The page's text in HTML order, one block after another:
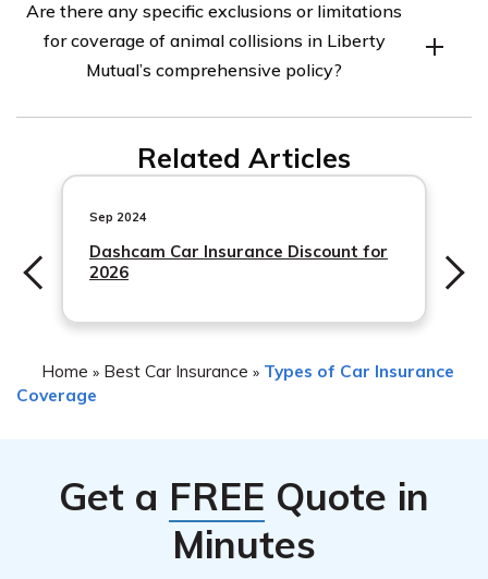
Liberty Mutual may vary depending on your specific
policy. Deductibles typically range from $0 to $1,000 or
more. It’s important to review your policy documents or
Are there any specific exclusions or limitations
for coverage of animal collisions in Liberty
Mutual’s comprehensive policy?
collisions may vary depending on the terms and
conditions of your policy with Liberty Mutual. It’s
important to review your policy documents or contact
Related Articles
Sep 2024
Dashcam Car Insurance Discount for
2026
Home » Best Car Insurance » Types of Car Insurance
Coverage
Get a FREE Quote in
Minutes